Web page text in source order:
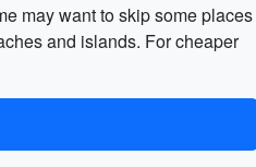
may want to skip some places
and islands. For cheaper